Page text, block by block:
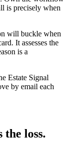
is precisely when
will buckle when
It assesses the
is a
Estate Signal
by email each
the loss.